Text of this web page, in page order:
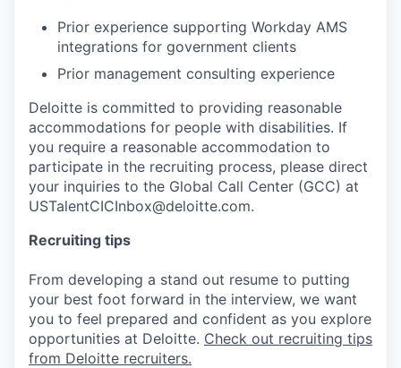
Prior experience supporting Workday AMS
integrations for government clients
Prior management consulting experience
Deloitte is committed to providing reasonable
accommodations for people with disabilities. If
you require a reasonable accommodation to
participate in the recruiting process, please direct
your inquiries to the Global Call Center (GCC) at
USTalentCICInbox@deloitte.com.
Recruiting tips
From developing a stand out resume to putting
your best foot forward in the interview, we want
you to feel prepared and confident as you explore
opportunities at Deloitte. Check out recruiting tips
from Deloitte recruiters.